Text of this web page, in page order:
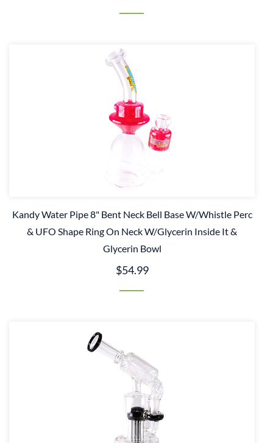
Kandy Water Pipe 8" Bent Neck Bell Base W/Whistle Perc
& UFO Shape Ring On Neck W/Glycerin Inside It &
Glycerin Bowl
$54.99